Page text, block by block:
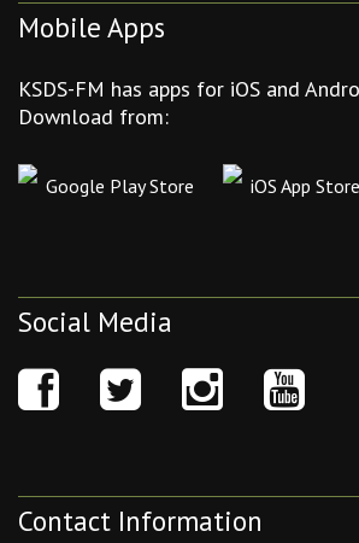
Mobile Apps
KSDS-FM has apps for iOS and
Download from:
Google Play Store iOS App Store
Social Media
Contact Information